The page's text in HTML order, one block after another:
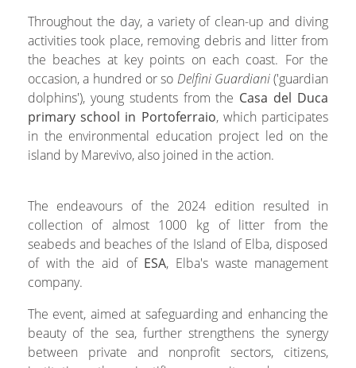
Throughout the day, a variety of clean-up and diving
activities took place, removing debris and litter from
the beaches at key points on each coast. For the
occasion, a hundred or so Delfini Guardiani('guardian
dolphins'), young students from the Casa del Duca
primary school in Portoferraio, which participates
in the environmental education project led on the
island by Marevivo, also joined in the action.
The endeavours of the 2024 edition resulted in
collection of almost 1000 kg of litter from the
seabeds and beaches of the Island of Elba, disposed
of with the aid of ESA, Elba's waste management
company.
The event, aimed at safeguarding and enhancing the
beauty of the sea, further strengthens the synergy
between private and nonprofit sectors, citizens,